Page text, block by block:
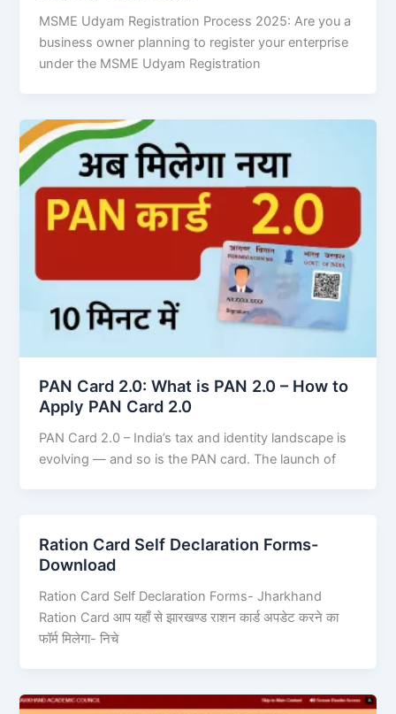
MSME Udyam Registration Process 2025: Are you a
business owner planning to register your enterprise
under the MSME Udyam Registration
PAN Card 2.0: What is PAN 2.0 – How to
Apply PAN Card 2.0
PAN Card 2.0 – India’s tax and identity landscape is
evolving — and so is the PAN card. The launch of
Ration Card Self Declaration Forms-
Download
Ration Card Self Declaration Forms- Jharkhand
Ration Card आप यहाँ से झारखण्ड राशन कार्ड अपडेट करने का
फॉर्म मिलेगा- निचे